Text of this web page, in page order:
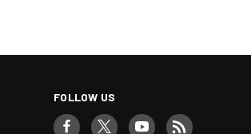
FOLLOW US